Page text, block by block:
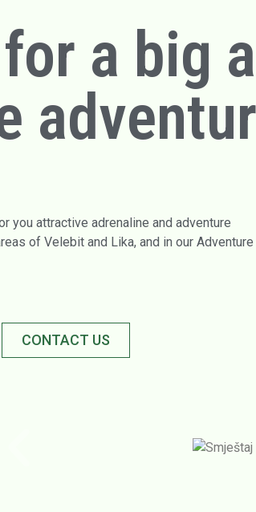
a big
you attractive adrenaline and adventure
of Velebit and Lika, and in our Adventure
CONTACT US